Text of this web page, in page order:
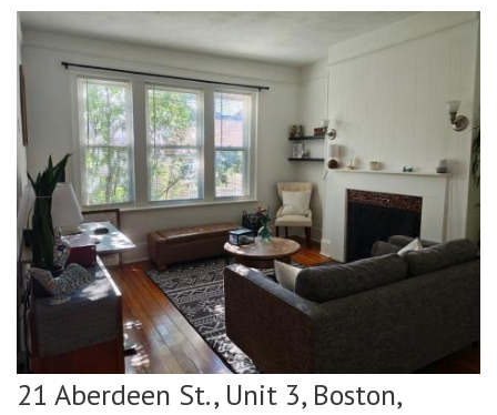
21 Aberdeen St., Unit 3, Boston,